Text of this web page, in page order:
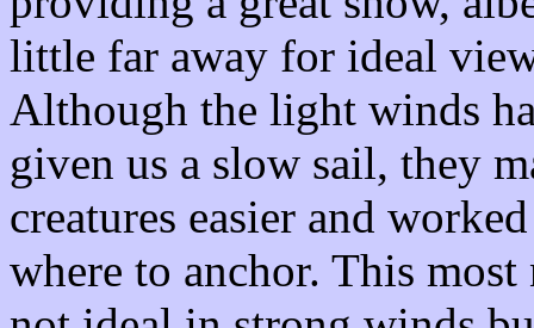
little far away for ideal
Although the light winds
given us a slow sail, they
creatures easier and
where to anchor. This